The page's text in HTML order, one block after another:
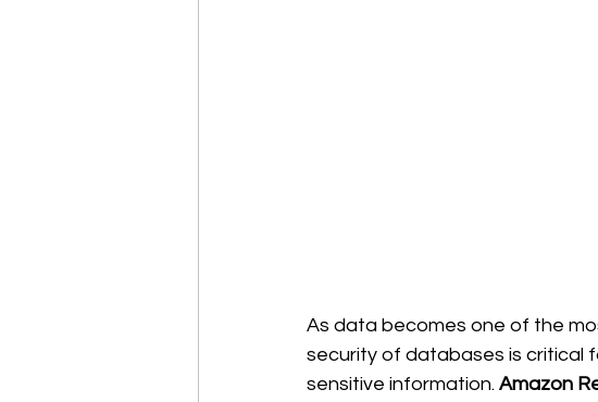
As data becomes one of the
security of databases is critical
sensitive information. Amazon